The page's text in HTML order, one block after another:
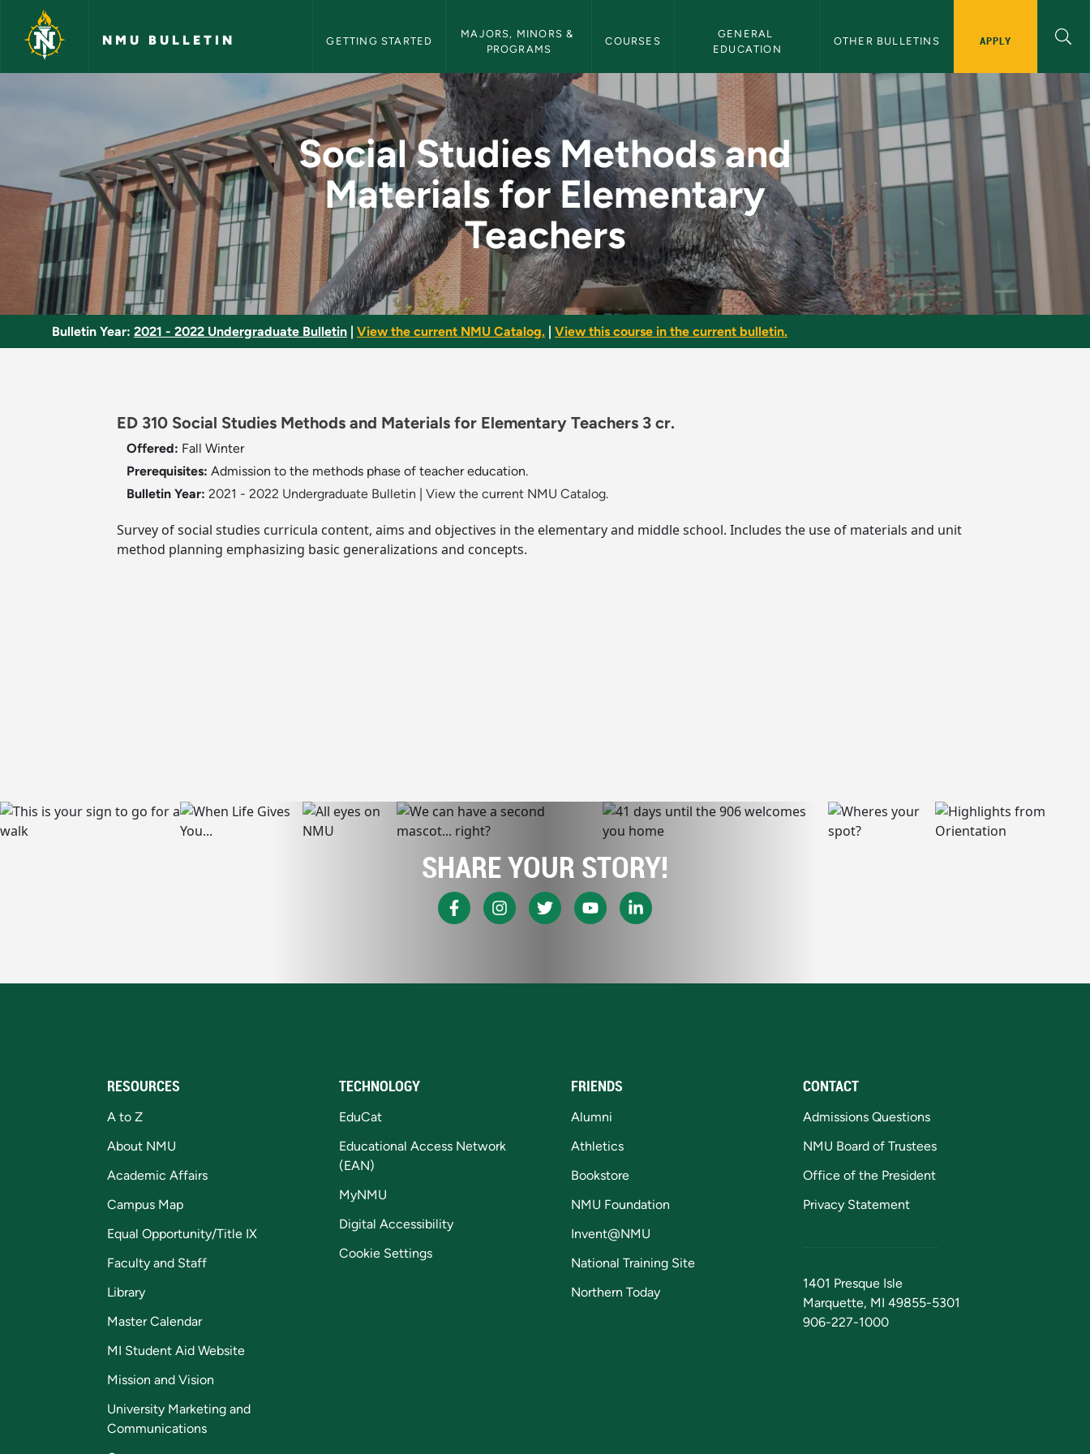
Skip to main content
NMU BULLETIN GETTING STARTED
MAJORS, MINORS &
PROGRAMS
COURSES
GENERAL
EDUCATION
OTHER BULLETINS APPLY
Social Studies Methods and Materials for Elementary
Social Studies Methods and
Materials for Elementary
Teachers
Bulletin Year: 2021 - 2022 Undergraduate Bulletin View the current NMU Catalog. View this course in the current bulletin.
ED 310 Social Studies Methods and Materials for Elementary Teachers 3 cr.
Offered: Fall Winter
Prerequisites: Admission to the methods phase of teacher education.
Bulletin Year: 2021 - 2022 Undergraduate Bulletin View the current NMU Catalog.
Survey of social studies curricula content, aims and objectives in the elementary and middle school. Includes the use of materials and unit
method planning emphasizing basic generalizations and concepts.
SHARE YOUR STORY!
RESOURCES
A to Z
About NMU
Academic Affairs
Campus Map
Equal Opportunity/Title IX
Faculty and Staff
Library
Master Calendar
MI Student Aid Website
Mission and Vision
University Marketing and
Communications
TECHNOLOGY
EduCat
Educational Access Network
(EAN)
MyNMU
Digital Accessibility
Cookie Settings
FRIENDS
Alumni
Athletics
Bookstore
NMU Foundation
Invent@NMU
National Training Site
Northern Today
CONTACT
Admissions Questions
NMU Board of Trustees
Office of the President
Privacy Statement
1401 Presque Isle
Marquette, MI 49855-5301
906-227-1000